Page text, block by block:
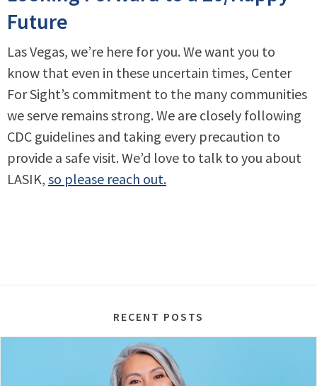
Future
Las Vegas, we’re here for you. We want you to
know that even in these uncertain times, Center
For Sight’s commitment to the many communities
we serve remains strong. We are closely following
CDC guidelines and taking every precaution to
provide a safe visit. We’d love to talk to you about
LASIK, so please reach out.
RECENT POSTS